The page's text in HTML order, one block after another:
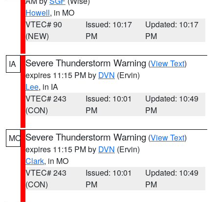
Howell, in MO
VTEC# 90
(NEW)
Issued: 10:17
PM
Updated: 10:17
PM
IA Severe Thunderstorm Warning (View Text)
expires 11:15 PM by DVN (Ervin)
Lee, in IA
VTEC# 243
(CON)
Issued: 10:01
PM
Updated: 10:49
PM
MO Severe Thunderstorm Warning (View Text)
expires 11:15 PM by DVN (Ervin)
Clark, in MO
VTEC# 243
(CON)
Issued: 10:01
PM
Updated: 10:49
PM